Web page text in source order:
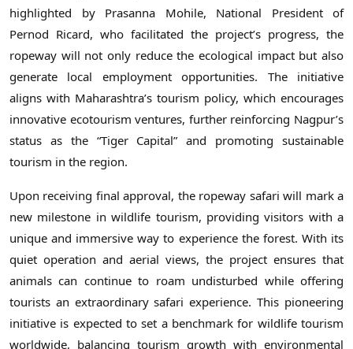
highlighted by Prasanna Mohile, National President of
Pernod Ricard, who facilitated the project’s progress, the
ropeway will not only reduce the ecological impact but also
generate local employment opportunities. The initiative
aligns with Maharashtra’s tourism policy, which encourages
innovative ecotourism ventures, further reinforcing Nagpur’s
status as the “Tiger Capital” and promoting sustainable
tourism in the region.
Upon receiving final approval, the ropeway safari will mark a
new milestone in wildlife tourism, providing visitors with a
unique and immersive way to experience the forest. With its
quiet operation and aerial views, the project ensures that
animals can continue to roam undisturbed while offering
tourists an extraordinary safari experience. This pioneering
initiative is expected to set a benchmark for wildlife tourism
worldwide, balancing tourism growth with environmental